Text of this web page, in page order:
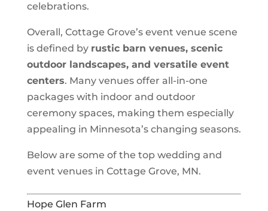
celebrations.
Overall, Cottage Grove’s event venue scene
is defined by rustic barn venues, scenic
outdoor landscapes, and versatile event
centers. Many venues offer all-in-one
packages with indoor and outdoor
ceremony spaces, making them especially
appealing in Minnesota’s changing seasons.
Below are some of the top wedding and
event venues in Cottage Grove, MN.
Hope Glen Farm